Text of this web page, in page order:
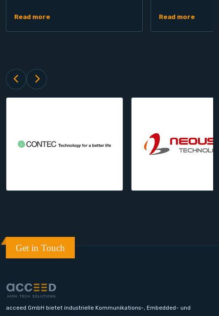
Read more Read more
Get in Touch
acceed GmbH bietet industrielle Kommunikations-, Embedded- und